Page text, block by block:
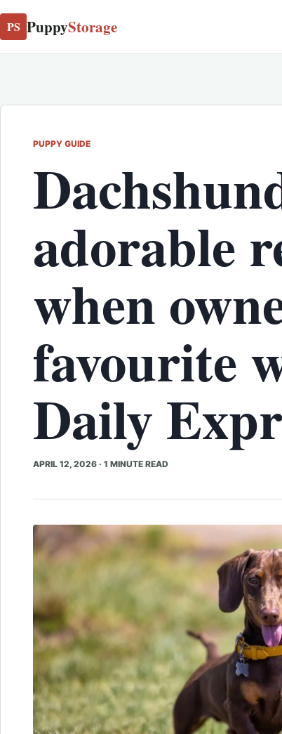
PS PuppyStorage
PUPPY GUIDE
adorable
when
favourite
Daily
APRIL 12, 2026 · 1 MINUTE READ